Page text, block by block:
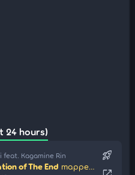
24 hours)
feat. Kagamine Rin
of The End mapped by YaMaDarknesss
rocket_launch